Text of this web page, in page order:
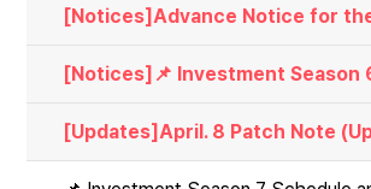
[Notices]Advance Notice for
[Updates]April. 8 Patch Note